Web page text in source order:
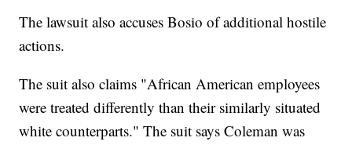
The lawsuit also accuses Bosio of additional hostile
actions.
The suit also claims "African American employees
were treated differently than their similarly situated
white counterparts." The suit says Coleman was